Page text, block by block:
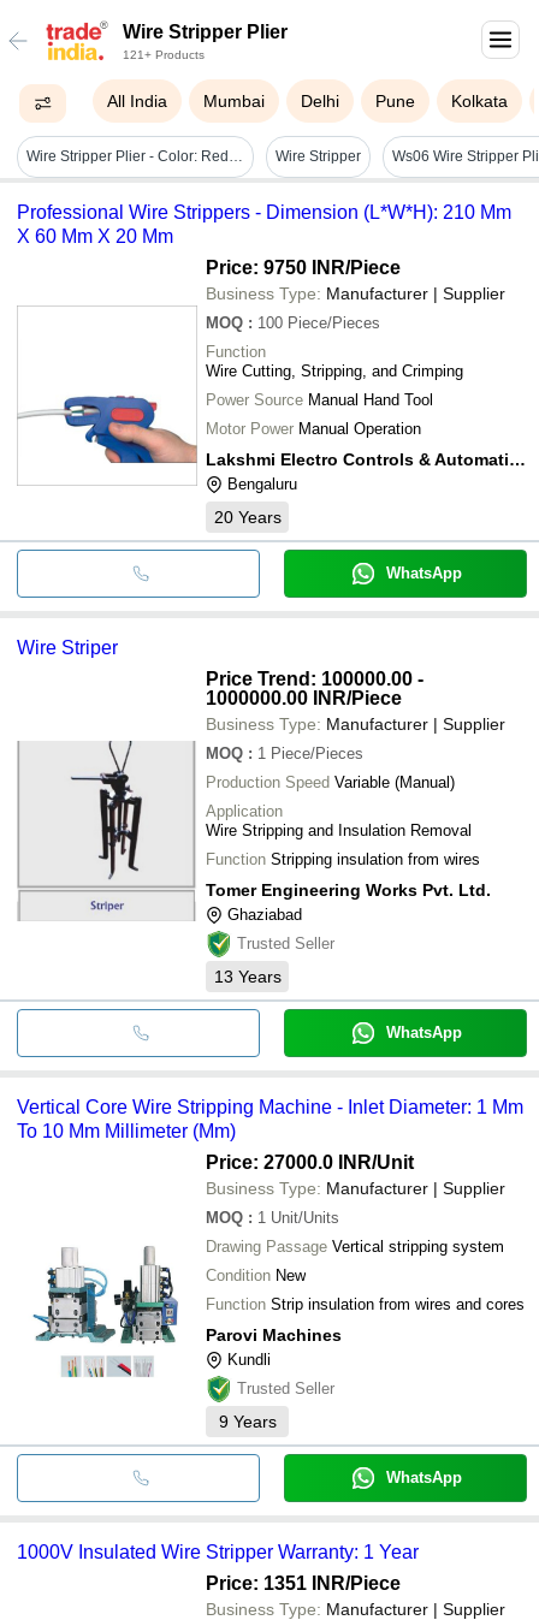
Wire Stripper Plier
121+ Products
All India Mumbai Delhi Pune Kolkata
Wire Stripper Plier - Color: Red And Silver Wire Stripper Ws06 Wire Stripper
Professional Wire Strippers - Dimension (L*W*H): 210 Mm
X 60 Mm X 20 Mm
Price: 9750 INR/Piece
Business Type: Manufacturer | Supplier
MOQ : 100 Piece/Pieces
Function
Wire Cutting, Stripping, and Crimping
Power Source Manual Hand Tool
Motor Power Manual Operation
Lakshmi Electro Controls & Automation
Bengaluru
20 Years
WhatsApp
Wire Striper
Price Trend: 100000.00 -
1000000.00 INR/Piece
Business Type: Manufacturer | Supplier
MOQ : 1 Piece/Pieces
Production Speed Variable (Manual)
Application
Wire Stripping and Insulation Removal
Function Stripping insulation from wires
Tomer Engineering Works Pvt. Ltd.
Ghaziabad
Trusted Seller
13 Years
WhatsApp
Vertical Core Wire Stripping Machine - Inlet Diameter: 1 Mm
To 10 Mm Millimeter (Mm)
Price: 27000.0 INR/Unit
Business Type: Manufacturer | Supplier
MOQ : 1 Unit/Units
Drawing Passage Vertical stripping system
Condition New
Function Strip insulation from wires and cores
Parovi Machines
Kundli
Trusted Seller
9 Years
WhatsApp
1000V Insulated Wire Stripper Warranty: 1 Year
Price: 1351 INR/Piece
Business Type: Manufacturer | Supplier